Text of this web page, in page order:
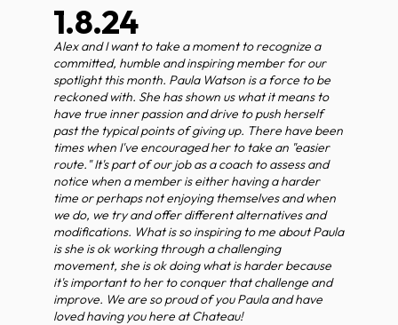
1.8.24
Alex and I want to take a moment to recognize a
committed, humble and inspiring member for our
spotlight this month. Paula Watson is a force to be
reckoned with. She has shown us what it means to
have true inner passion and drive to push herself
past the typical points of giving up. There have been
times when I've encouraged her to take an "easier
route." It's part of our job as a coach to assess and
notice when a member is either having a harder
time or perhaps not enjoying themselves and when
we do, we try and offer different alternatives and
modifications. What is so inspiring to me about Paula
is she is ok working through a challenging
movement, she is ok doing what is harder because
it's important to her to conquer that challenge and
improve. We are so proud of you Paula and have
loved having you here at Chateau!